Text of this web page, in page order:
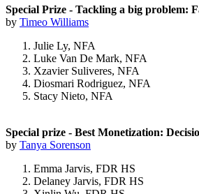
Special Prize - Tackling a big problem:
by Timeo Williams
Julie Ly, NFA
Luke Van De Mark, NFA
Xzavier Suliveres, NFA
Diosmari Rodriguez, NFA
Stacy Nieto, NFA
Special prize - Best Monetization:
by Tanya Sorenson
Emma Jarvis, FDR HS
Delaney Jarvis, FDR HS